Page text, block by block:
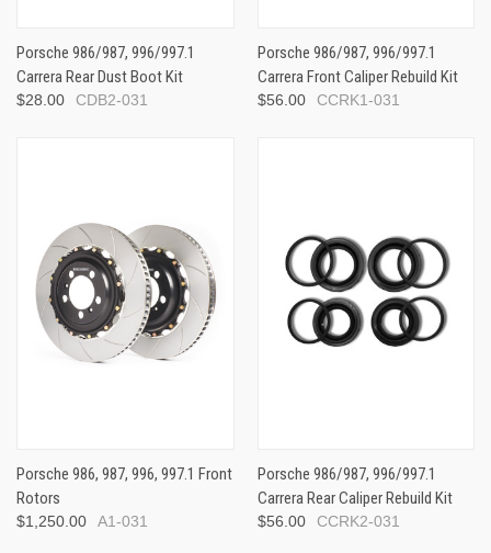
Porsche 986/987, 996/997.1
Carrera Rear Dust Boot Kit
$28.00 CDB2-031
Porsche 986/987, 996/997.1
Carrera Front Caliper Rebuild Kit
$56.00 CCRK1-031
Porsche 986, 987, 996, 997.1 Front
Rotors
$1,250.00 A1-031
Porsche 986/987, 996/997.1
Carrera Rear Caliper Rebuild Kit
$56.00 CCRK2-031